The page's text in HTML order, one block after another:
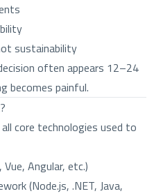
sustainability
often appears 12–24
becomes painful.
core technologies used to
Angular, etc.)
(Node.js, .NET, Java,